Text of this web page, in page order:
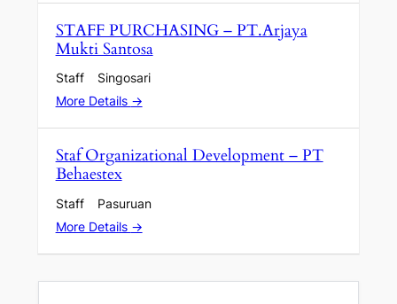
STAFF PURCHASING – PT.Arjaya
Mukti Santosa
Staff
Singosari
More Details
Staf Organizational Development – PT
Behaestex
Staff
Pasuruan
More Details